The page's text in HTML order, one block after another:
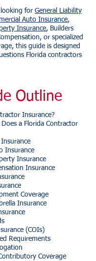
for General Liability
Auto Insurance,
Insurance, Builders
or specialized
this guide is designed
Florida contractors
Outline
Insurance?
a Florida Contractor
Insurance
Insurance
Insurance
Coverage
Insurance
(COIs)
Requirements
Coverage